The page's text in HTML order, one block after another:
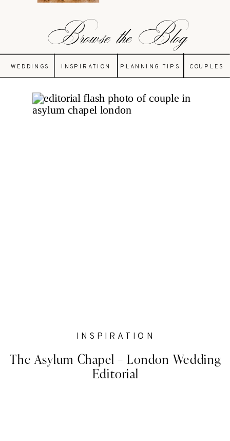
Browse the Blog
WEDDINGS INSPIRATION PLANNING TIPS COUPLES
The Asylum Chapel – London Wedding
Editorial
INSPIRATION